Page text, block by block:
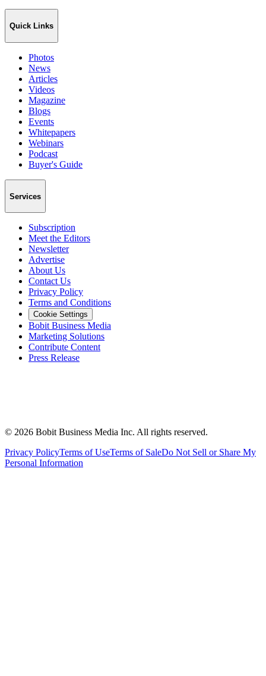
Quick Links
Photos
News
Articles
Videos
Magazine
Blogs
Events
Whitepapers
Webinars
Podcast
Buyer's Guide
Services
Subscription
Meet the Editors
Newsletter
Advertise
About Us
Contact Us
Privacy Policy
Terms and Conditions
Cookie Settings
Bobit Business Media
Marketing Solutions
Contribute Content
Press Release
© 2026 Bobit Business Media Inc. All rights reserved.
Privacy PolicyTerms of UseTerms of SaleDo Not Sell or Share My
Personal Information